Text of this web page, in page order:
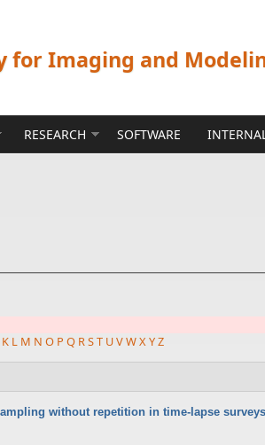
for Imaging and
RESEARCH SOFTWARE
K L M N O P Q RST UVWXYZ
without repetition in time-lapse surveys